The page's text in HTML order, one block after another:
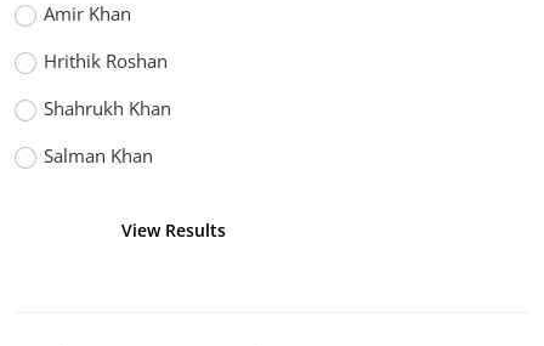
Amir Khan
Hrithik Roshan
Shahrukh Khan
Salman Khan
View Results